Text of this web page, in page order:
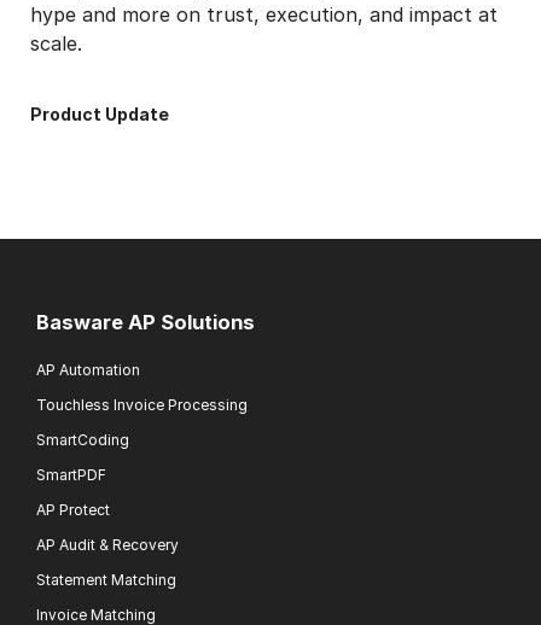
hype and more on trust, execution, and impact at
scale.
Product Update
Basware AP Solutions
AP Automation
Touchless Invoice Processing
SmartCoding
SmartPDF
AP Protect
AP Audit & Recovery
Statement Matching
Invoice Matching